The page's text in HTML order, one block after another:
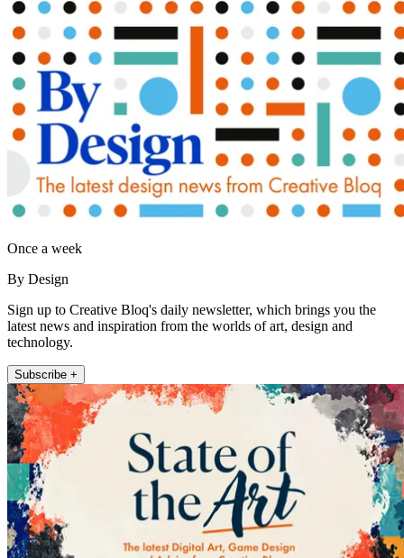
Once a week
By Design
Sign up to Creative Bloq's daily newsletter, which brings you the
latest news and inspiration from the worlds of art, design and
technology.
Subscribe +